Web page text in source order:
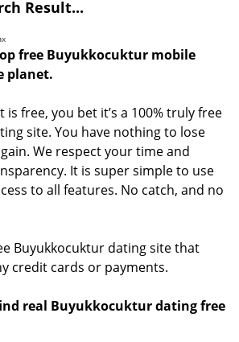
Result...
x
free Buyukkocuktur mobile
planet.
is free, you bet it’s a 100% truly free
site. You have nothing to lose
We respect your time and
It is super simple to use
to all features. No catch, and no
Buyukkocuktur dating site that
credit cards or payments.
real Buyukkocuktur dating free